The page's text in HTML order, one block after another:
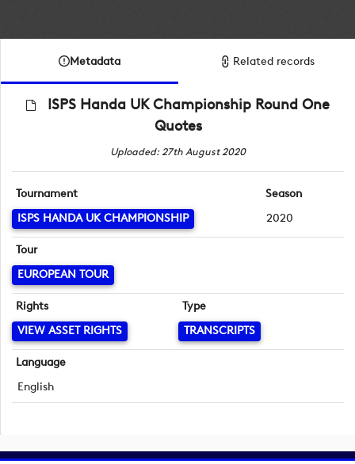
Metadata Related records
ISPS Handa UK Championship Round One
Quotes
Uploaded: 27th August 2020
Tournament
ISPS HANDA UK CHAMPIONSHIP
Season
2020
Tour
EUROPEAN TOUR
Rights
VIEW ASSET RIGHTS
Type
TRANSCRIPTS
Language
English